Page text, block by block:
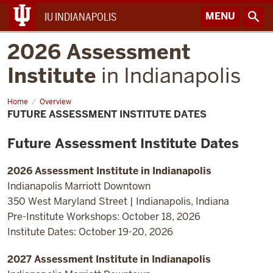
IU INDIANAPOLIS MENU
2026 Assessment
Institute in Indianapolis
Home Overview
Future
Assessment
Institute
FUTURE ASSESSMENT INSTITUTE DATES
Future Assessment Institute Dates
2026 Assessment Institute in Indianapolis
Indianapolis Marriott Downtown
350 West Maryland Street | Indianapolis, Indiana
Pre-Institute Workshops: October 18, 2026
Institute Dates: October 19-20, 2026
2027 Assessment Institute in Indianapolis